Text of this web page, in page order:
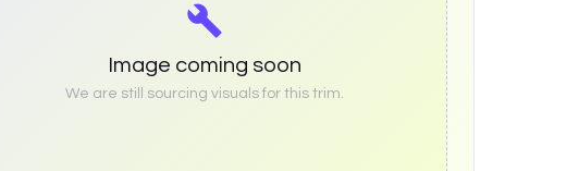
Image coming soon
We are still sourcing visuals for this trim.